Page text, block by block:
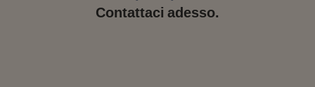
Contattaci adesso.